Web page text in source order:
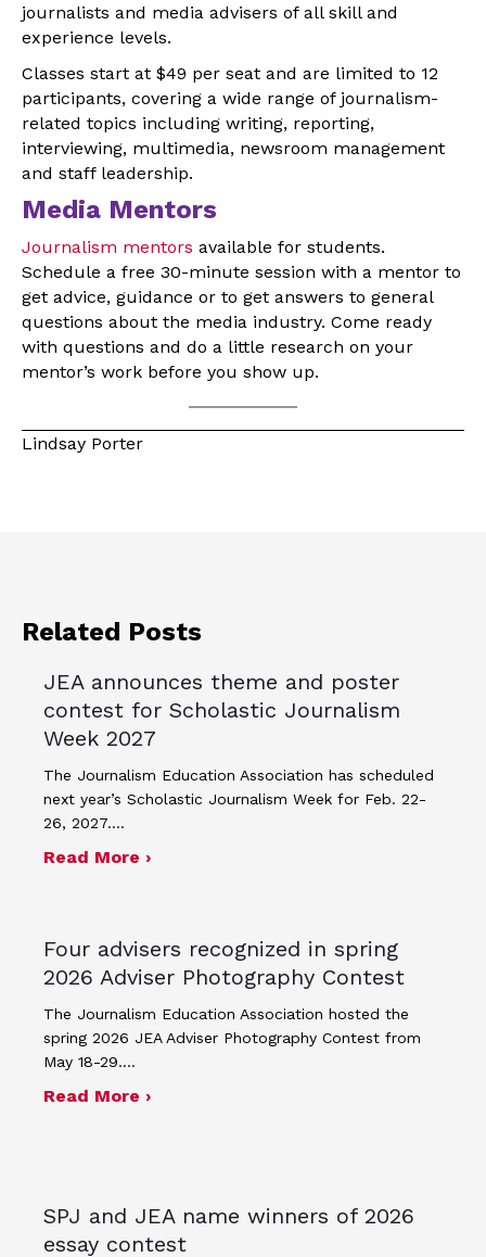
journalists and media advisers of all skill and
experience levels.
Classes start at $49 per seat and are limited to 12
participants, covering a wide range of journalism-
related topics including writing, reporting,
interviewing, multimedia, newsroom management
and staff leadership.
Media Mentors
Journalism mentors available for students.
Schedule a free 30-minute session with a mentor to
get advice, guidance or to get answers to general
questions about the media industry. Come ready
with questions and do a little research on your
mentor’s work before you show up.
Lindsay Porter
Related Posts
JEA announces theme and poster
contest for Scholastic Journalism
Week 2027
The Journalism Education Association has scheduled
next year’s Scholastic Journalism Week for Feb. 22-
26, 2027.…
Read More ›about JEA announces theme and
Four advisers recognized in spring
2026 Adviser Photography Contest
The Journalism Education Association hosted the
spring 2026 JEA Adviser Photography Contest from
May 18-29.…
Read More ›about Four advisers recognized in
SPJ and JEA name winners of 2026
essay contest